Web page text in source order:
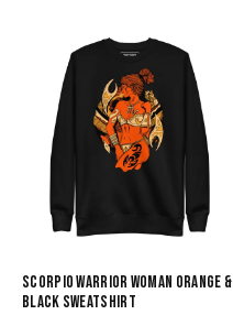
variants.
The
options
may
be
chosen
the
page
SCORPIO WARRIOR WOMAN ORANGE &
BLACK SWEATSHIRT